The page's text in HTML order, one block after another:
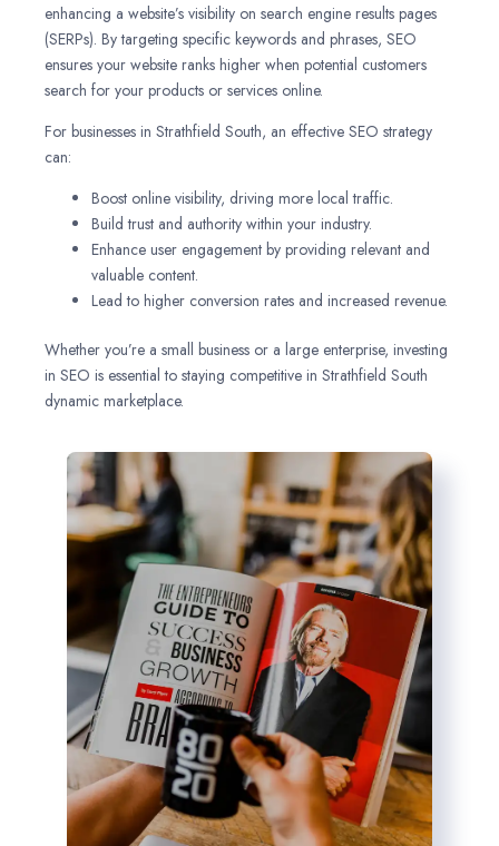
enhancing a website’s visibility on search engine results pages
(SERPs). By targeting specific keywords and phrases, SEO
ensures your website ranks higher when potential customers
search for your products or services online.
For businesses in Strathfield South, an effective SEO strategy
can:
Boost online visibility, driving more local traffic.
Build trust and authority within your industry.
Enhance user engagement by providing relevant and
valuable content.
Lead to higher conversion rates and increased revenue.
Whether you’re a small business or a large enterprise, investing
in SEO is essential to staying competitive in Strathfield South
dynamic marketplace.